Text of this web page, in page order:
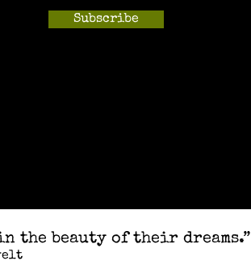
Subscribe
the beauty of their dreams.”